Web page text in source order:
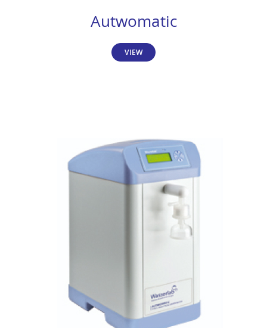
Autwomatic
VIEW